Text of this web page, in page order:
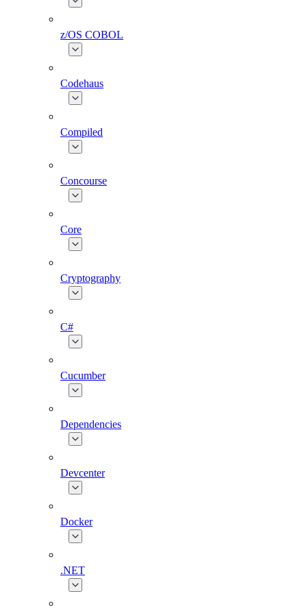
z/OS COBOL
Codehaus
Compiled
Concourse
Core
Cryptography
C#
Cucumber
Dependencies
Devcenter
Docker
.NET